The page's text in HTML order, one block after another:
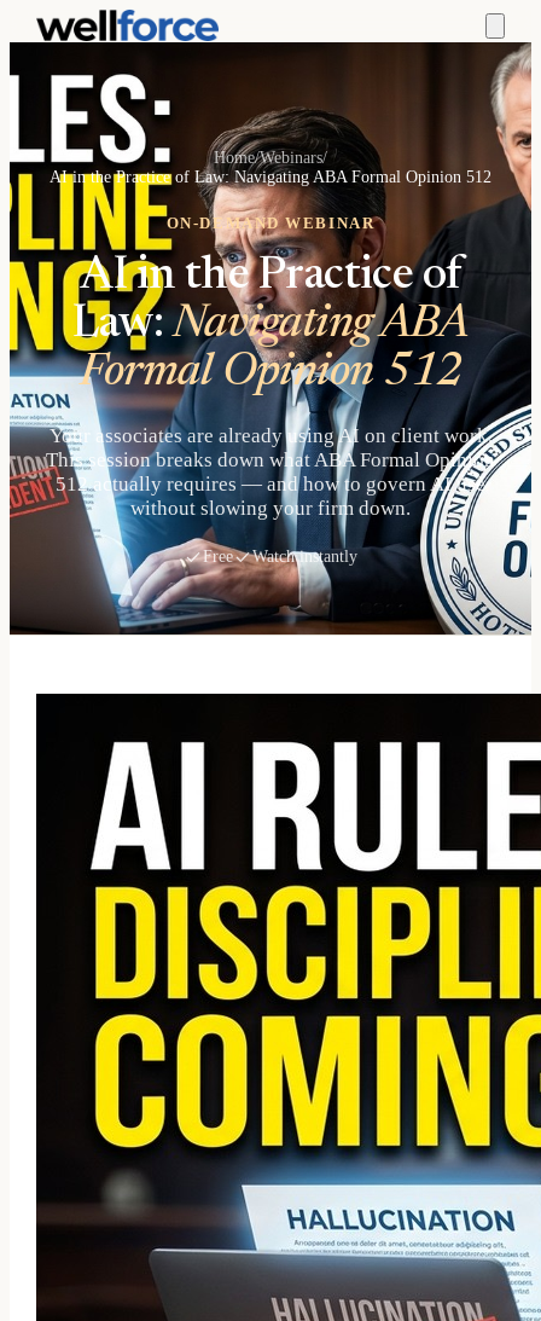
Home/Webinars/
AI in the Practice of Law: Navigating ABA Formal Opinion 512
ON-DEMAND WEBINAR
AI in the Practice of
Law:Navigating ABA
Formal Opinion 512
Your associates are already using AI on client work.
This session breaks down what ABA Formal Opinion
512 actually requires — and how to govern AI use
without slowing your firm down.
Free Watch instantly